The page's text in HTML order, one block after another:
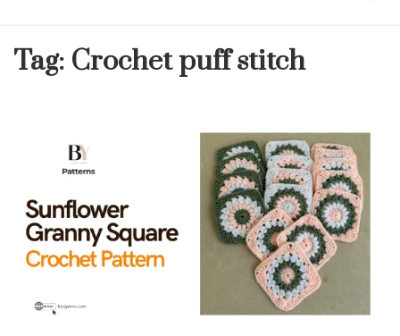
Tag: Crochet puff stitch